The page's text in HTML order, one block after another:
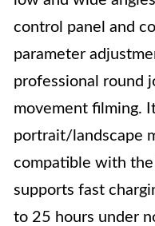
control panel and
parameter
professional round
movement filming.
portrait/landscape
compatible with the
supports fast
to 25 hours under